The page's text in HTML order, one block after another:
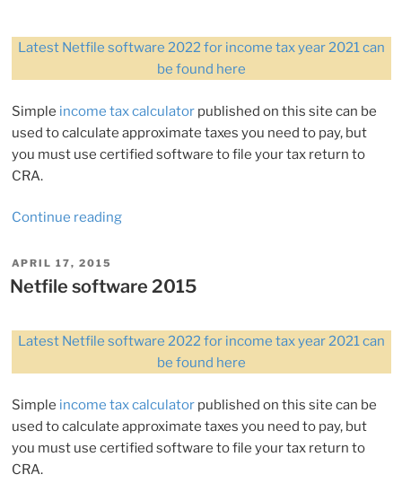
Latest Netfile software 2022 for income tax year 2021 can
be found here
Simple income tax calculatorpublished on this site can be
used to calculate approximate taxes you need to pay, but
you must use certified software to file your tax return to
CRA.
Continue reading“Netfile
POSTED
ON
APRIL 17, 2015
Netfile software 2015
Latest Netfile software 2022 for income tax year 2021 can
be found here
Simple income tax calculatorpublished on this site can be
used to calculate approximate taxes you need to pay, but
you must use certified software to file your tax return to
CRA.